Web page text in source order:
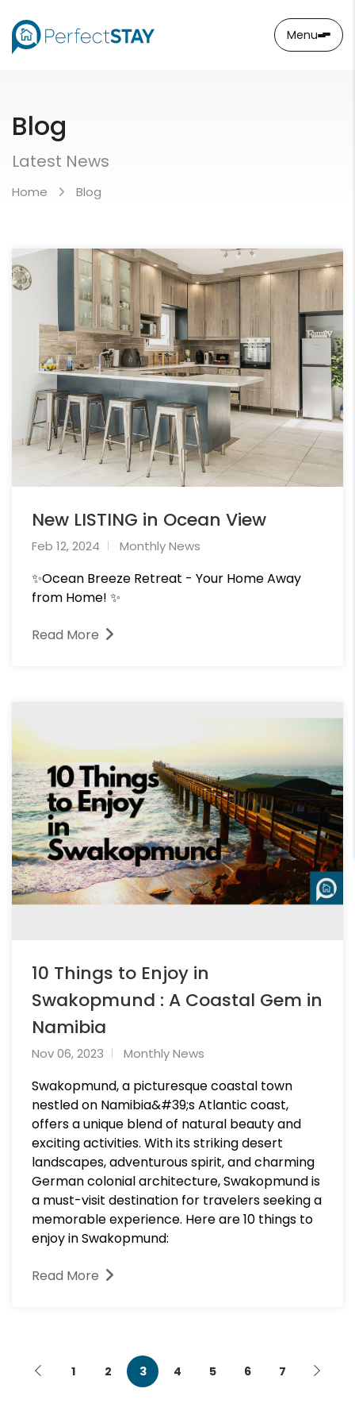
Menu
Blog
Latest News
Home Blog
New LISTING in Ocean View
Feb 12, 2024 Monthly News
✨Ocean Breeze Retreat - Your Home Away
from Home! ✨
Read More
10 Things to Enjoy in
Swakopmund : A Coastal Gem in
Namibia
Nov 06, 2023 Monthly News
Swakopmund, a picturesque coastal town
nestled on Namibia&#39;s Atlantic coast,
offers a unique blend of natural beauty and
exciting activities. With its striking desert
landscapes, adventurous spirit, and charming
German colonial architecture, Swakopmund is
a must-visit destination for travelers seeking a
memorable experience. Here are 10 things to
enjoy in Swakopmund:
Read More
1 2 3 4 5 6 7